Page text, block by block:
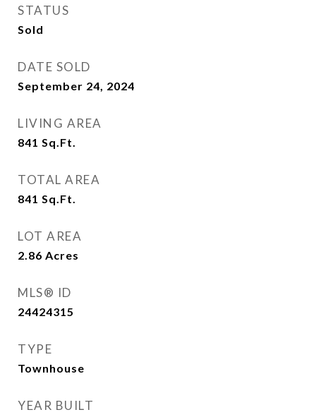
STATUS
Sold
DATE SOLD
September 24, 2024
LIVING AREA
841 Sq.Ft.
TOTAL AREA
841 Sq.Ft.
LOT AREA
2.86 Acres
MLS® ID
24424315
TYPE
Townhouse
YEAR BUILT